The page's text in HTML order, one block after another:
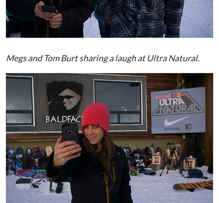
Megs and Tom Burt sharing a laugh at Ultra Natural.